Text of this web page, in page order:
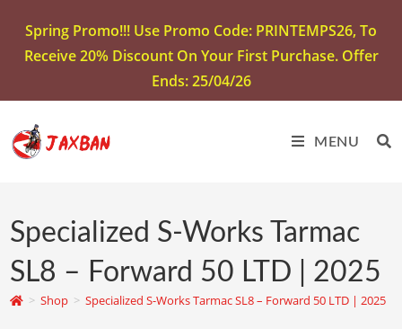
Spring Promo!!! Use Promo Code: PRINTEMPS26, To
Receive 20% Discount On Your First Purchase. Offer
Ends: 25/04/26
MENU
Specialized S-Works Tarmac
SL8 – Forward 50 LTD | 2025
> Shop > Specialized S-Works Tarmac SL8 – Forward 50 LTD | 2025